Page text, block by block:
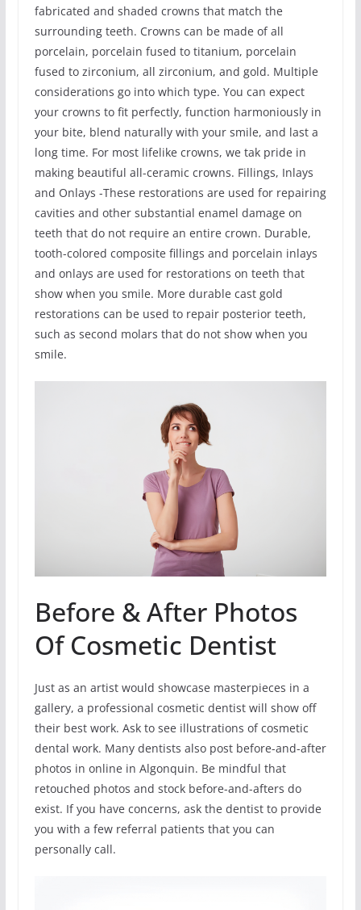
fabricated and shaded crowns that match the
surrounding teeth. Crowns can be made of all
porcelain, porcelain fused to titanium, porcelain
fused to zirconium, all zirconium, and gold. Multiple
considerations go into which type. You can expect
your crowns to fit perfectly, function harmoniously in
your bite, blend naturally with your smile, and last a
long time. For most lifelike crowns, we tak pride in
making beautiful all-ceramic crowns. Fillings, Inlays
and Onlays -These restorations are used for repairing
cavities and other substantial enamel damage on
teeth that do not require an entire crown. Durable,
tooth-colored composite fillings and porcelain inlays
and onlays are used for restorations on teeth that
show when you smile. More durable cast gold
restorations can be used to repair posterior teeth,
such as second molars that do not show when you
smile.
Before & After Photos
Of Cosmetic Dentist
Just as an artist would showcase masterpieces in a
gallery, a professional cosmetic dentist will show off
their best work. Ask to see illustrations of cosmetic
dental work. Many dentists also post before-and-after
photos in online in Algonquin. Be mindful that
retouched photos and stock before-and-afters do
exist. If you have concerns, ask the dentist to provide
you with a few referral patients that you can
personally call.